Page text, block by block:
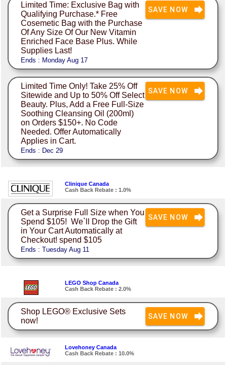
Limited Time: Exclusive Bag with
Qualifying Purchase.* Free
Cosemetic Bag with the Purchase
Of Any Size Of Our New Vitamin
Enriched Face Base Plus. While
Supplies Last!
Ends : Monday Aug 17
SAVE NOW
Limited Time Only! Take 25% Off
Sitewide and Up to 50% Off Select
Beauty. Plus, Add a Free Full-Size
Soothing Cleansing Oil (200ml)
on Orders $150+. No Code
Needed. Offer Automatically
Applies in Cart.
Ends : Dec 29
SAVE NOW
Clinique Canada
Cash Back Rebate : 1.0%
Get a Surprise Full Size when You
Spend $105! We`ll Drop the Gift
in Your Cart Automatically at
Checkout! spend $105
Ends : Tuesday Aug 11
SAVE NOW
LEGO Shop Canada
Cash Back Rebate : 2.0%
Shop LEGO® Exclusive Sets
now!
SAVE NOW
Lovehoney Canada
Cash Back Rebate : 10.0%